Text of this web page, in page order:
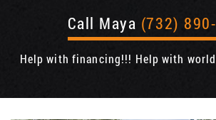
Call Maya (732)
Help with financing!!! Help with